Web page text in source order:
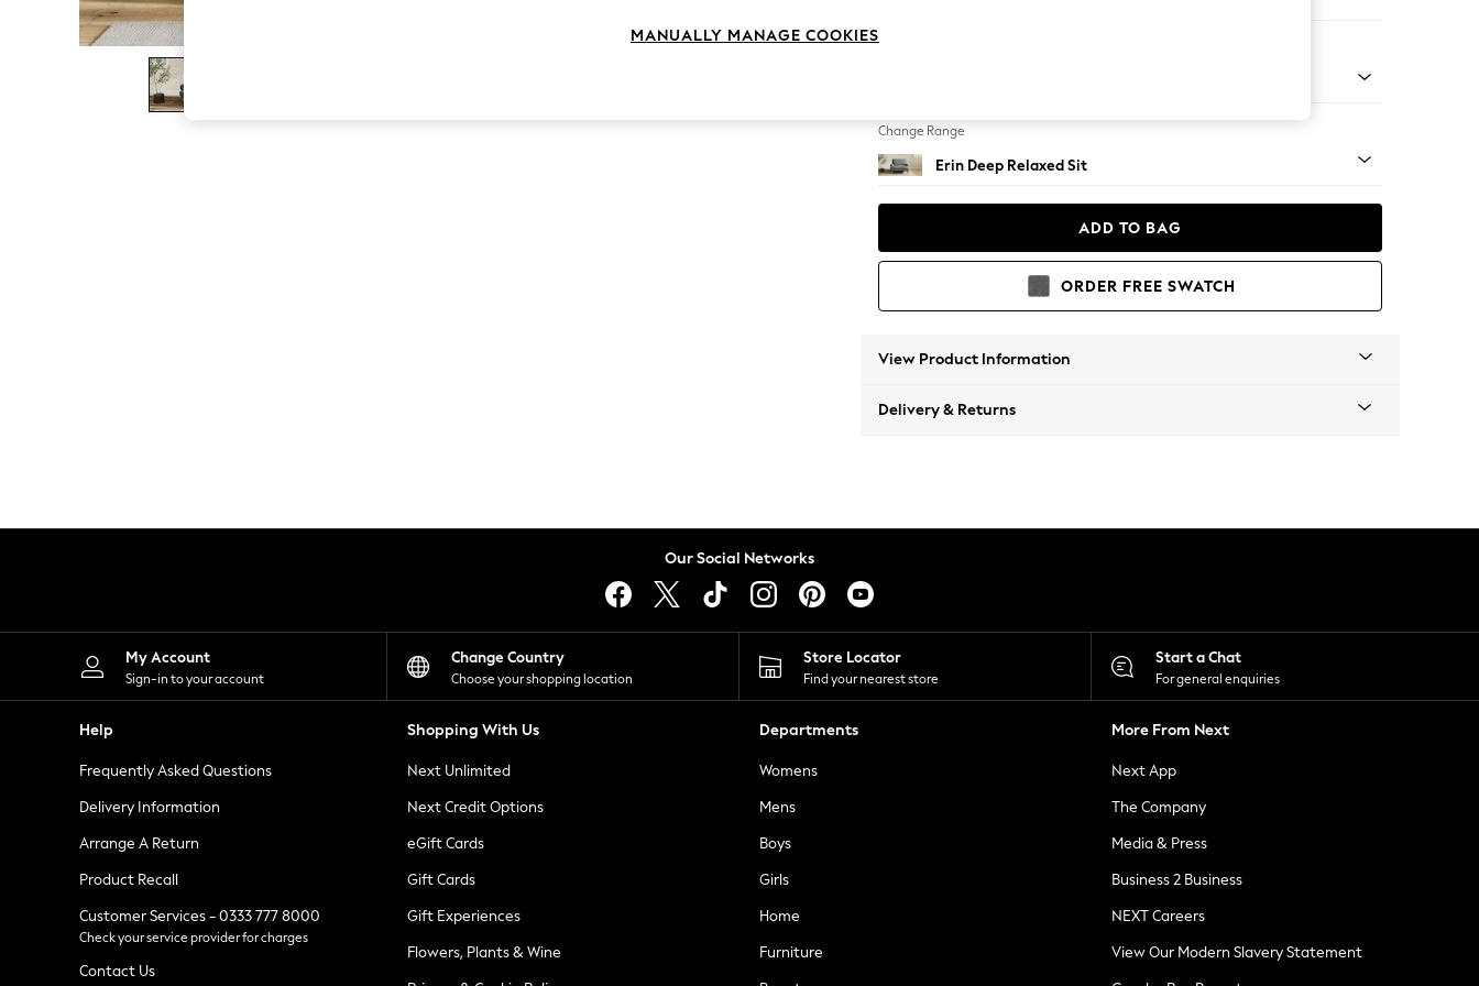
The Occasion Shop
Boho Styles
Festival
Escape into Summer: As Advertised
Spring Dressing
Leggings
Shorts
Skirts
Suits & Tailoring
Sportswear
Tops & T-Shirts
Waistcoats
Holiday Shop
All Footwear
New In Footwear
Ballet Pumps
Heeled Sandals
Heels
Trainers
Loafers
Change Range
Erin Deep Relaxed Sit
ADD TO BAG
ORDER FREE SWATCH
View Product Information
Delivery & Returns
Our Social Networks
My Account
Sign-in to your account
Change Country
Choose your shopping location
Store Locator
Find your nearest store
Start a Chat
For general enquiries
Help
Frequently Asked Questions
Delivery Information
Arrange A Return
Product Recall
Customer Services - 0333 777 8000
Check your service provider for charges
Contact Us
Shopping With Us
Next Unlimited
Next Credit Options
eGift Cards
Gift Cards
Gift Experiences
Flowers, Plants & Wine
Departments
Womens
Mens
Boys
Girls
Home
Furniture
More From Next
Next App
The Company
Media & Press
Business 2 Business
NEXT Careers
View Our Modern Slavery Statement
MANUALLY MANAGE COOKIES